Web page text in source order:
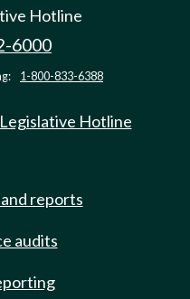
Hotline
6000
1-800-833-6388
Hotline
reports
audits